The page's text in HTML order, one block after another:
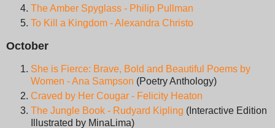
The Amber Spyglass - Philip Pullman
To Kill a Kingdom - Alexandra Christo
October
She is Fierce: Brave, Bold and Beautiful Poems by
Women - Ana Sampson (Poetry Anthology)
Craved by Her Cougar - Felicity Heaton
The Jungle Book - Rudyard Kipling (Interactive Edition
Illustrated by MinaLima)